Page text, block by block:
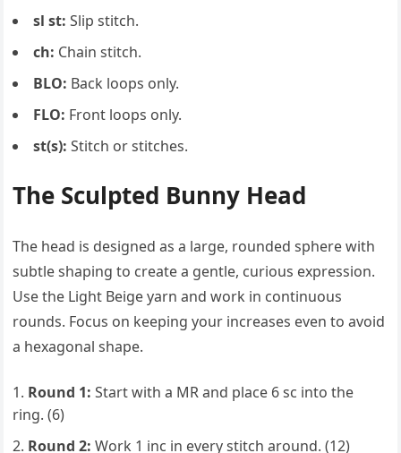
sl st: Slip stitch.
ch: Chain stitch.
BLO: Back loops only.
FLO: Front loops only.
st(s): Stitch or stitches.
The Sculpted Bunny Head
The head is designed as a large, rounded sphere with
subtle shaping to create a gentle, curious expression.
Use the Light Beige yarn and work in continuous
rounds. Focus on keeping your increases even to avoid
a hexagonal shape.
Round 1: Start with a MR and place 6 sc into the
ring. (6)
Round 2: Work 1 inc in every stitch around. (12)